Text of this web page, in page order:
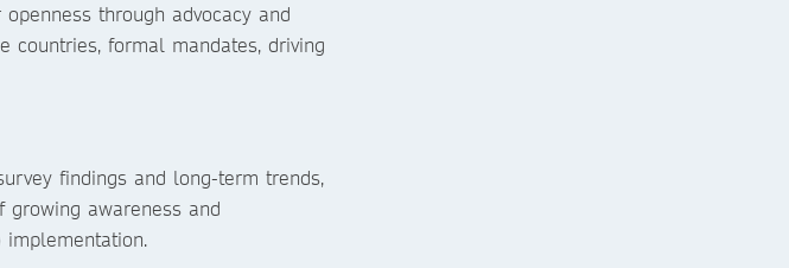
through advocacy and
countries, formal mandates, driving
findings and long-term trends,
awareness and